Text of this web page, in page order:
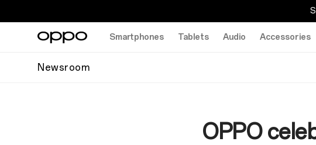
Smartphones Tablets Audio Accessories
Newsroom
OPPO